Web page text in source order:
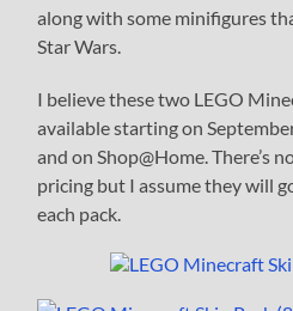
along with some minifigures
Star Wars.
I believe these two LEGO
available starting on
and on Shop@Home. There’s
pricing but I assume they will
each pack.